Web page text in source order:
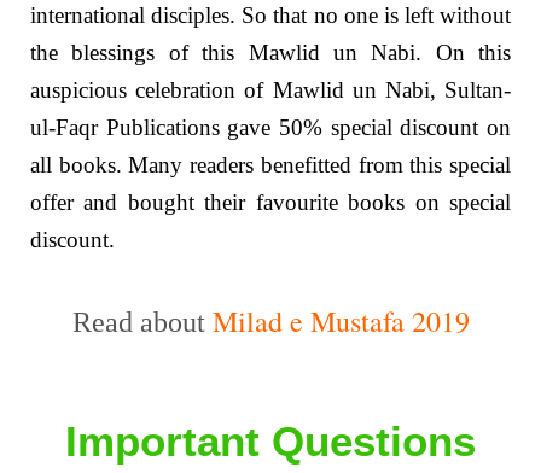
international disciples. So that no one is left without
the blessings of this Mawlid un Nabi. On this
auspicious celebration of Mawlid un Nabi, Sultan-
ul-Faqr Publications gave 50% special discount on
all books. Many readers benefitted from this special
offer and bought their favourite books on special
discount.
Read about Milad e Mustafa 2019
Important Questions